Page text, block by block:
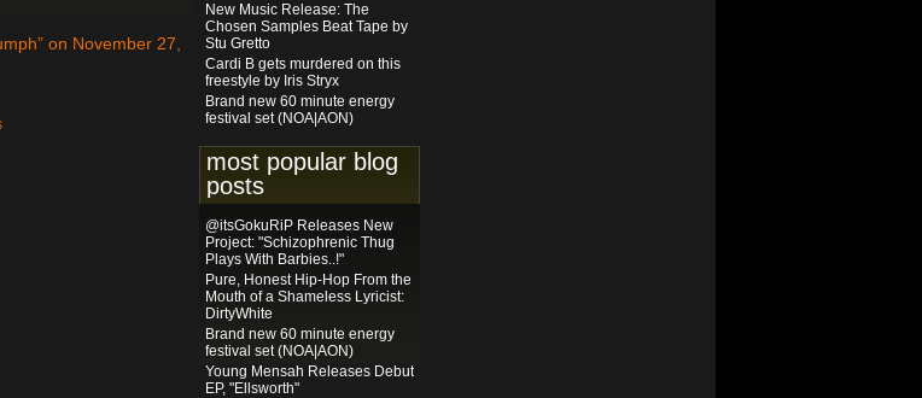
on November 27,
New Music Release: The
Chosen Samples Beat Tape by
Stu Gretto
Cardi B gets murdered on this
freestyle by Iris Stryx
Brand new 60 minute energy
festival set (NOA|AON)
most popular blog
posts
@itsGokuRiP Releases New
Project: "Schizophrenic Thug
Plays With Barbies..!"
Pure, Honest Hip-Hop From the
Mouth of a Shameless Lyricist:
DirtyWhite
Brand new 60 minute energy
festival set (NOA|AON)
Young Mensah Releases Debut
EP, "Ellsworth"